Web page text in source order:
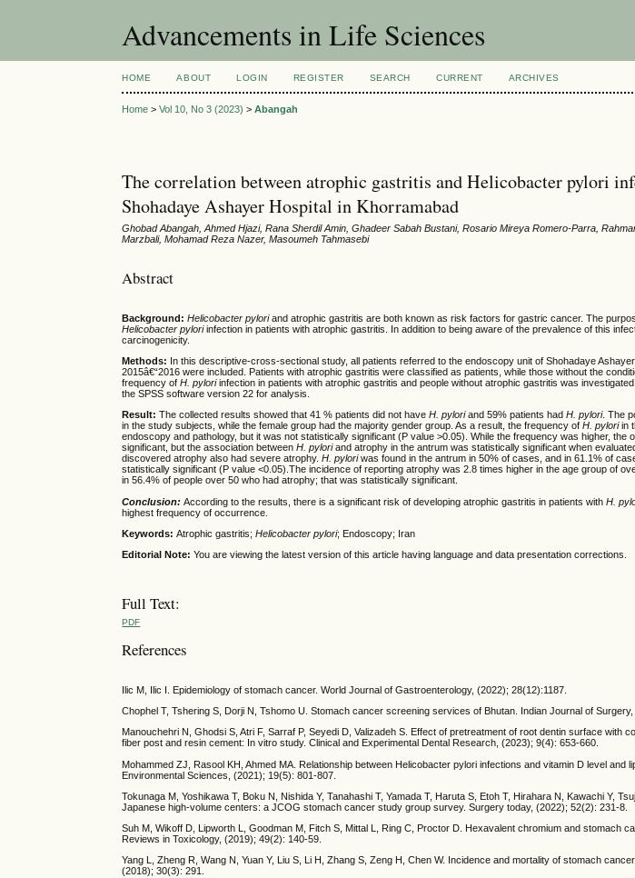
Advancements in Life Sciences
HOME ABOUT LOGIN REGISTER SEARCH CURRENT ARCHIVES
Home >Vol 10, No 3 (2023) >Abangah
The correlation between atrophic gastritis and Helicobacter pylori
Shohadaye Ashayer Hospital in Khorramabad
Ghobad Abangah, Ahmed Hjazi, Rana Sherdil Amin, Ghadeer Sabah Bustani, Rosario Mireya Romero-Parra,
Marzbali, Mohamad Reza Nazer, Masoumeh Tahmasebi
Abstract
Background: Helicobacter pyloriand atrophic gastritis are both known as risk factors for gastric cancer. The
Helicobacter pyloriinfection in patients with atrophic gastritis. In addition to being aware of the prevalence of this
carcinogenicity.
Methods: In this descriptive-cross-sectional study, all patients referred to the endoscopy unit of Shohadaye
2015â€“2016 were included. Patients with atrophic gastritis were classified as patients, while those without the
frequency ofH. pyloriinfection in patients with atrophic gastritis and people without atrophic gastritis was
the SPSS software version 22 for analysis.
Result: The collected results showed that 41 % patients did not haveH. pyloriand 59% patients hadH. pylori. The
in the study subjects, while the female group had the majority gender group. As a result, the frequency ofH. pyloriin
endoscopy and pathology, but it was not statistically significant (P value >0.05). While the frequency was higher,
significant, but the association betweenH. pyloriand atrophy in the antrum was statistically significant when
discovered atrophy also had severe atrophy.H. pyloriwas found in the antrum in 50% of cases, and in 61.1% of
statistically significant (P value <0.05).The incidence of reporting atrophy was 2.8 times higher in the age group of
in 56.4% of people over 50 who had atrophy; that was statistically significant.
Conclusion: According to the results, there is a significant risk of developing atrophic gastritis in patients withH.
highest frequency of occurrence.
Keywords:Atrophic gastritis;Helicobacter pylori; Endoscopy; Iran
Editorial Note:You are viewing the latest version of this article having language and data presentation corrections.
Full Text:
PDF
References
Ilic M, Ilic I. Epidemiology of stomach cancer. World Journal of Gastroenterology, (2022); 28(12):1187.
Chophel T, Tshering S, Dorji N, Tshomo U. Stomach cancer screening services of Bhutan. Indian Journal of Surgery,
Manouchehri N, Ghodsi S, Atri F, Sarraf P, Seyedi D, Valizadeh S. Effect of pretreatment of root dentin surface with
fiber post and resin cement: In vitro study. Clinical and Experimental Dental Research, (2023); 9(4): 653-660.
Mohammed ZJ, Rasool KH, Ahmed MA. Relationship between Helicobacter pylori infections and vitamin D level and
Environmental Sciences, (2021); 19(5): 801-807.
Tokunaga M, Yoshikawa T, Boku N, Nishida Y, Tanahashi T, Yamada T, Haruta S, Etoh T, Hirahara N, Kawachi Y,
Japanese high-volume centers: a JCOG stomach cancer study group survey. Surgery today, (2022); 52(2): 231-8.
Suh M, Wikoff D, Lipworth L, Goodman M, Fitch S, Mittal L, Ring C, Proctor D. Hexavalent chromium and stomach
Reviews in Toxicology, (2019); 49(2): 140-59.
Yang L, Zheng R, Wang N, Yuan Y, Liu S, Li H, Zhang S, Zeng H, Chen W. Incidence and mortality of stomach
(2018); 30(3): 291.